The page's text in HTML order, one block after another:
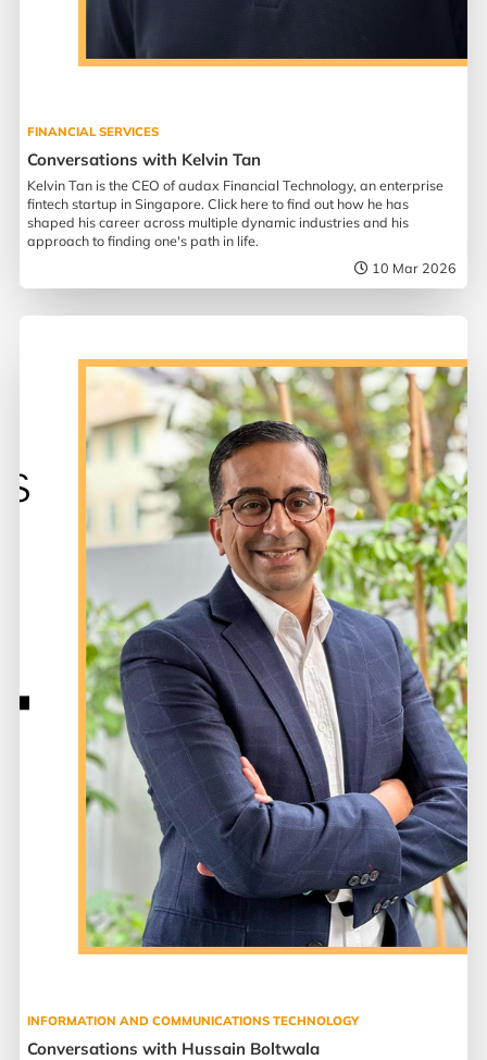
FINANCIAL SERVICES
Conversations with Kelvin Tan
Kelvin Tan is the CEO of audax Financial Technology, an enterprise
fintech startup in Singapore. Click here to find out how he has
shaped his career across multiple dynamic industries and his
approach to finding one's path in life.
10 Mar 2026
INFORMATION AND COMMUNICATIONS TECHNOLOGY
Conversations with Hussain Boltwala